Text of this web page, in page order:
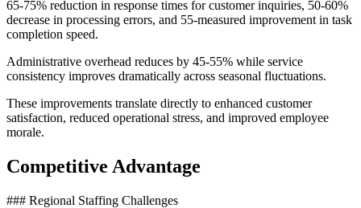
65-75% reduction in response times for customer inquiries, 50-60%
decrease in processing errors, and 55-measured improvement in task
completion speed.
Administrative overhead reduces by 45-55% while service
consistency improves dramatically across seasonal fluctuations.
These improvements translate directly to enhanced customer
satisfaction, reduced operational stress, and improved employee
morale.
Competitive Advantage
### Regional Staffing Challenges